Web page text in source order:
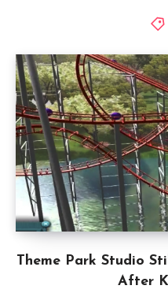
Theme Park Studio
After